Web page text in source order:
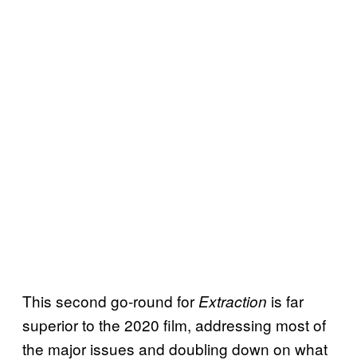
This second go-round for Extraction is far
superior to the 2020 film, addressing most of
the major issues and doubling down on what